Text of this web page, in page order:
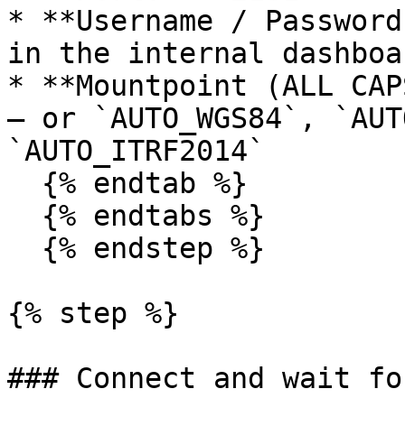
* **Username /
in the internal
* **Mountpoint (ALL
— or `AUTO_WGS84`,
`AUTO_ITRF2014`
{% step %}
### Connect and wait